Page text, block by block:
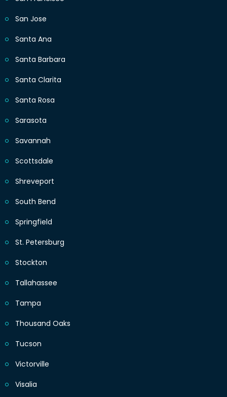
San Jose
Santa Ana
Santa Barbara
Santa Clarita
Santa Rosa
Sarasota
Savannah
Scottsdale
Shreveport
South Bend
Springfield
St. Petersburg
Stockton
Tallahassee
Tampa
Thousand Oaks
Tucson
Victorville
Visalia